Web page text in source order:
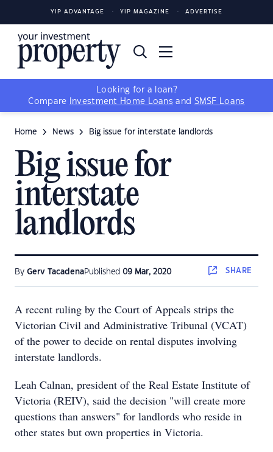
YIP ADVANTAGE YIP MAGAZINE ADVERTISE
Looking for a loan?
Compare
Investment Home Loans and SMSF Loans
Home News Big issue for interstate landlords
Big issue for
interstate
landlords
By Gerv TacadenaPublished 09 Mar, 2020 SHARE
A recent ruling by the Court of Appeals strips the
Victorian Civil and Administrative Tribunal (VCAT)
of the power to decide on rental disputes involving
interstate landlords.
Leah Calnan, president of the Real Estate Institute of
Victoria (REIV), said the decision "will create more
questions than answers" for landlords who reside in
other states but own properties in Victoria.